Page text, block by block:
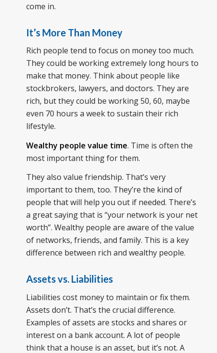
come in.
It’s More Than Money
Rich people tend to focus on money too much.
They could be working extremely long hours to
make that money. Think about people like
stockbrokers, lawyers, and doctors. They are
rich, but they could be working 50, 60, maybe
even 70 hours a week to sustain their rich
lifestyle.
Wealthy people value time. Time is often the
most important thing for them.
They also value friendship. That’s very
important to them, too. They’re the kind of
people that will help you out if needed. There’s
a great saying that is “your network is your net
worth”. Wealthy people are aware of the value
of networks, friends, and family. This is a key
difference between rich and wealthy people.
Assets vs. Liabilities
Liabilities cost money to maintain or fix them.
Assets don’t. That’s the crucial difference.
Examples of assets are stocks and shares or
interest on a bank account. A lot of people
think that a house is an asset, but it’s not. A